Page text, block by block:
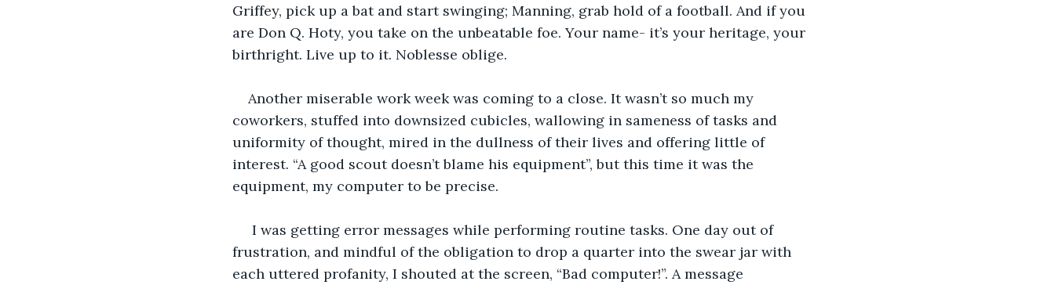
Griffey, pick up a bat and start swinging; Manning, grab hold of a football. And if you
are Don Q. Hoty, you take on the unbeatable foe. Your name- it’s your heritage, your
birthright. Live up to it. Noblesse oblige.
Another miserable work week was coming to a close. It wasn’t so much my
coworkers, stuffed into downsized cubicles, wallowing in sameness of tasks and
uniformity of thought, mired in the dullness of their lives and offering little of
interest. “A good scout doesn’t blame his equipment”, but this time it was the
equipment, my computer to be precise.
I was getting error messages while performing routine tasks. One day out of
frustration, and mindful of the obligation to drop a quarter into the swear jar with
each uttered profanity, I shouted at the screen, “Bad computer!”. A message